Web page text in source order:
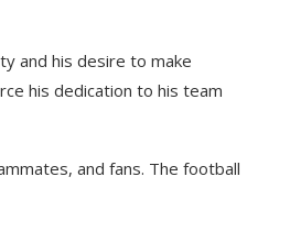
and his desire to make
his dedication to his team
and fans. The football